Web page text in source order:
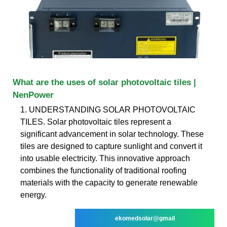
What are the uses of solar photovoltaic tiles |
NenPower
1. UNDERSTANDING SOLAR PHOTOVOLTAIC
TILES. Solar photovoltaic tiles represent a
significant advancement in solar technology. These
tiles are designed to capture sunlight and convert it
into usable electricity. This innovative approach
combines the functionality of traditional roofing
materials with the capacity to generate renewable
energy.
ekomedsolar@gmail